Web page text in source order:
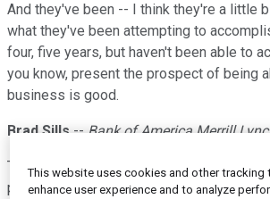
And they've been -- I think they're a little
what they've been attempting to
four, five years, but haven't been able to
you know, present the prospect of being
business is good.
Brad Sills--Bank of America Merrill
That's great. Thank you, Tom. And then one
please. As you pivoted toward these, you
This website uses cookies and other tracking
enhance user experience and to analyze